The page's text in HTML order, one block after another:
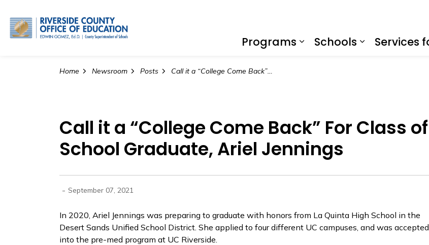
Programs
Schools
Services
Home Newsroom Posts Call it a “College Come Back” For Class of 2020 La Quinta High School Graduate, Ariel Jennings
Call it a “College Come Back” For Class
School Graduate, Ariel Jennings
- September 07, 2021
In 2020, Ariel Jennings was preparing to graduate with honors from La Quinta High School in the
Desert Sands Unified School District. She applied to four different UC campuses, and was accepted
into the pre-med program at UC Riverside.